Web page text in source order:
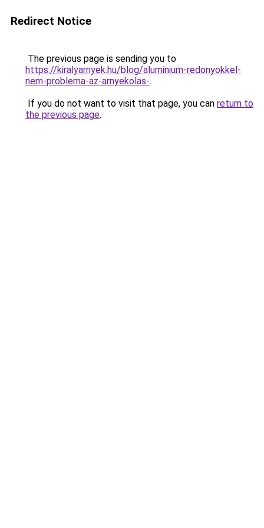
Redirect Notice
The previous page is sending you to
https://kiralyarnyek.hu/blog/aluminium-redonyokkel-
nem-problema-az-arnyekolas-.
If you do not want to visit that page, you can return to
the previous page.